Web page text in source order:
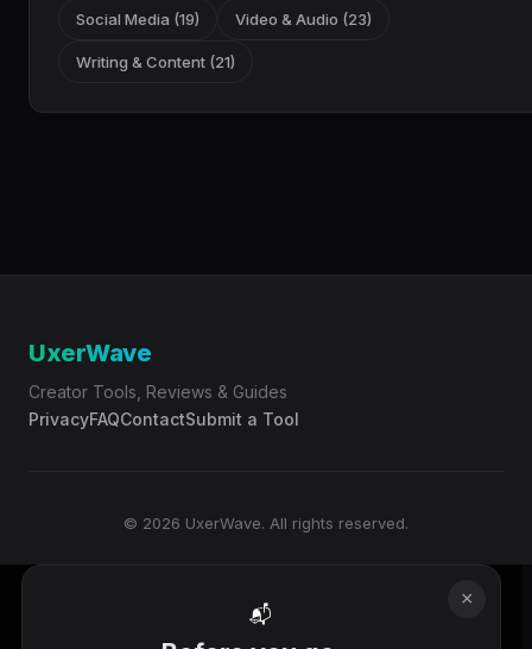
Social Media (19) Video & Audio (23)
Writing & Content (21)
UxerWave
Creator Tools, Reviews & Guides
PrivacyFAQContactSubmit a Tool
© 2026 UxerWave. All rights reserved.
×
📬